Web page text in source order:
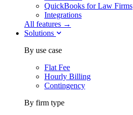
QuickBooks for Law Firms
Integrations
All features →
Solutions
By use case
Flat Fee
Hourly Billing
Contingency
By firm type